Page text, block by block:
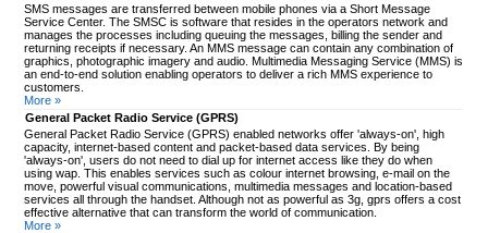
SMS messages are transferred between mobile phones via a Short Message
Service Center. The SMSC is software that resides in the operators network and
manages the processes including queuing the messages, billing the sender and
returning receipts if necessary. An MMS message can contain any combination of
graphics, photographic imagery and audio. Multimedia Messaging Service (MMS) is
an end-to-end solution enabling operators to deliver a rich MMS experience to
customers.
More »
General Packet Radio Service (GPRS)
General Packet Radio Service (GPRS) enabled networks offer 'always-on', high
capacity, internet-based content and packet-based data services. By being
'always-on', users do not need to dial up for internet access like they do when
using wap. This enables services such as colour internet browsing, e-mail on the
move, powerful visual communications, multimedia messages and location-based
services all through the handset. Although not as powerful as 3g, gprs offers a cost
effective alternative that can transform the world of communication.
More »